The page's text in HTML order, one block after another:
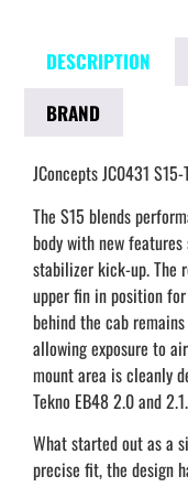
DESCRIPTION
BRAND
JConcepts JC0431
The S15 blends
body with new
stabilizer kick-up. The
upper fin in position
behind the cab
allowing exposure to
mount area is cleanly
Tekno EB48 2.0 and 2.1.
What started out as a
precise fit, the design